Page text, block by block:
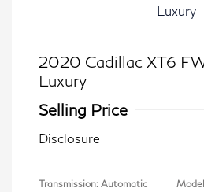
2020 Cadillac XT6
Luxury
Selling Price
Disclosure
Transmission: Automatic